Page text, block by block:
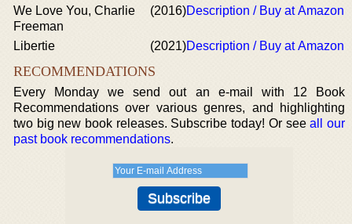
We Love You, Charlie
Freeman
(2016)Description / Buy at Amazon
Libertie (2021)Description / Buy at Amazon
RECOMMENDATIONS
Every Monday we send out an e-mail with 12 Book
Recommendations over various genres, and highlighting
two big new book releases. Subscribe today! Or seeall our
past book recommendations.